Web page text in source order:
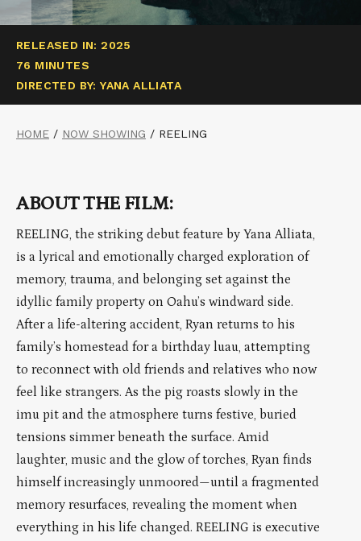
RELEASED IN: 2025
76 MINUTES
DIRECTED BY: YANA ALLIATA
HOME / NOW SHOWING / REELING
ABOUT THE FILM:
REELING, the striking debut feature by Yana Alliata,
is a lyrical and emotionally charged exploration of
memory, trauma, and belonging set against the
idyllic family property on Oahu’s windward side.
After a life-altering accident, Ryan returns to his
family’s homestead for a birthday luau, attempting
to reconnect with old friends and relatives who now
feel like strangers. As the pig roasts slowly in the
imu pit and the atmosphere turns festive, buried
tensions simmer beneath the surface. Amid
laughter, music and the glow of torches, Ryan finds
himself increasingly unmoored—until a fragmented
memory resurfaces, revealing the moment when
everything in his life changed. REELING is executive